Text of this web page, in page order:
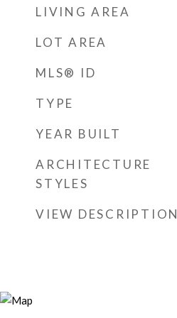
LIVING AREA
LOT AREA
MLS® ID
TYPE
YEAR BUILT
ARCHITECTURE
STYLES
VIEW DESCRIPTION